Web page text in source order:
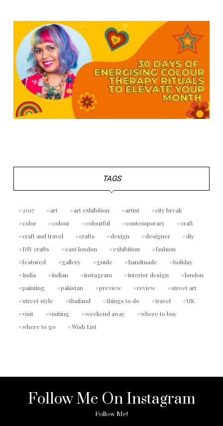
TAGS
2017 art art exhibition artist
city break
color
colour colourful contemporary
craft
craft and travel
crafts design designer
diy
DIY crafts
east london exhibition
fashion
featured
gallery guide handmade
holiday
India
indian instagram interior design
london
painting
pakistan preview review
street art
street style
thailand things to do travel
UK
visit
visiting weekend away
where to buy
where to go
Wish List
Follow Me On Instagram
Follow Me!